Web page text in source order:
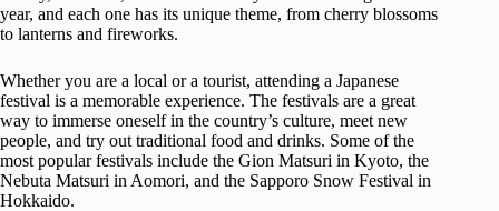
year, and each one has its unique theme, from cherry blossoms
to lanterns and fireworks.
Whether you are a local or a tourist, attending a Japanese
festival is a memorable experience. The festivals are a great
way to immerse oneself in the country’s culture, meet new
people, and try out traditional food and drinks. Some of the
most popular festivals include the Gion Matsuri in Kyoto, the
Nebuta Matsuri in Aomori, and the Sapporo Snow Festival in
Hokkaido.